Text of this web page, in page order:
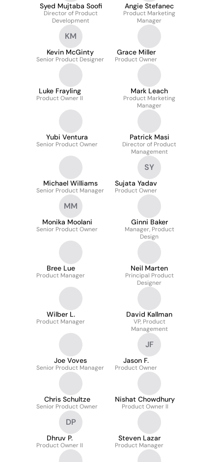
Syed Mujtaba Soofi
Director of Product
Development
Angie Stefanec
Product Marketing
Manager
KM
Kevin McGinty
Senior Product Designer
Grace Miller
Product Owner
Luke Frayling
Product Owner II
Mark Leach
Product Marketing
Manager
Yubi Ventura
Senior Product Owner
Patrick Masi
Director of Product
Management
Michael Williams
Senior Product Manager
SY
Sujata Yadav
Product Owner
MM
Monika Moolani
Senior Product Owner
Ginni Baker
Manager, Product
Design
Bree Lue
Product Manager
Neil Marten
Principal Product
Designer
Wilber L.
Product Manager
David Kallman
VP, Product
Management
Joe Voves
Senior Product Manager
JF
Jason F.
Product Owner
Chris Schultze
Senior Product Owner
Nishat Chowdhury
Product Owner II
DP
Dhruv P.
Product Owner II
Steven Lazar
Product Manager